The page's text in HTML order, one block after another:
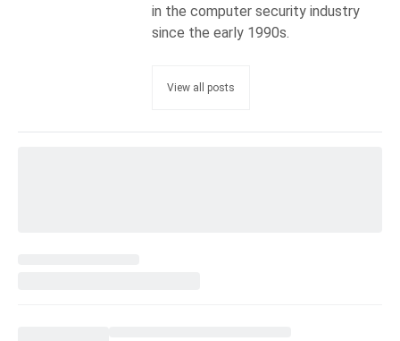
in the computer security industry
since the early 1990s.
View all posts